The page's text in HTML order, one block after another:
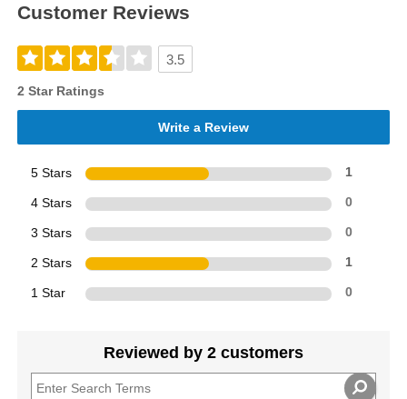
Customer Reviews
3.5
2 Star Ratings
Write a Review
5 Stars 1
4 Stars 0
3 Stars 0
2 Stars 1
1 Star 0
Reviewed by 2 customers